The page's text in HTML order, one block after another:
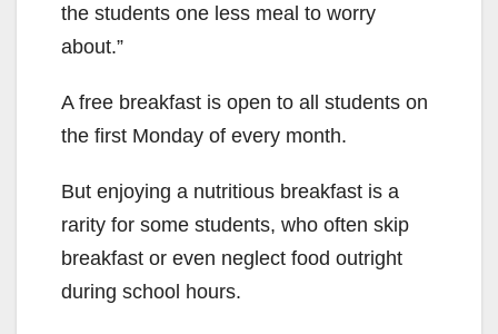
the students one less meal to worry
about.”
A free breakfast is open to all students on
the first Monday of every month.
But enjoying a nutritious breakfast is a
rarity for some students, who often skip
breakfast or even neglect food outright
during school hours.